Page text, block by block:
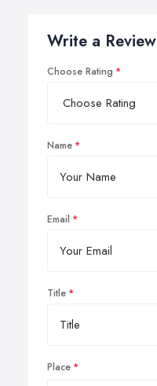
Write a Review
Choose Rating
Name
Email
Title
Place